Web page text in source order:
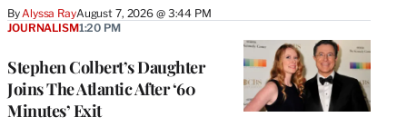
ByAlyssa RayAugust 7, 2026 @ 3:44 PM
Stephen Colbert’s Daughter
Joins The Atlantic After ‘60
Minutes’ Exit
JOURNALISM1:20 PM